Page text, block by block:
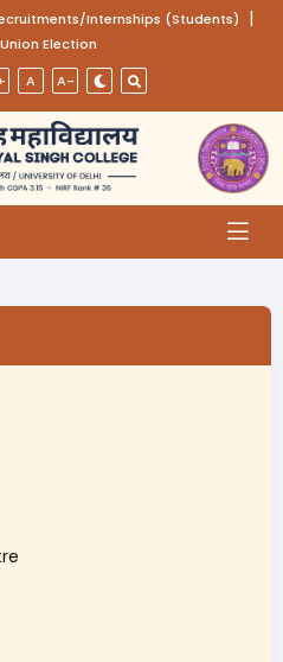
in a new tab)Internships (Students) |
Election
tab)
a new tab)
A A-